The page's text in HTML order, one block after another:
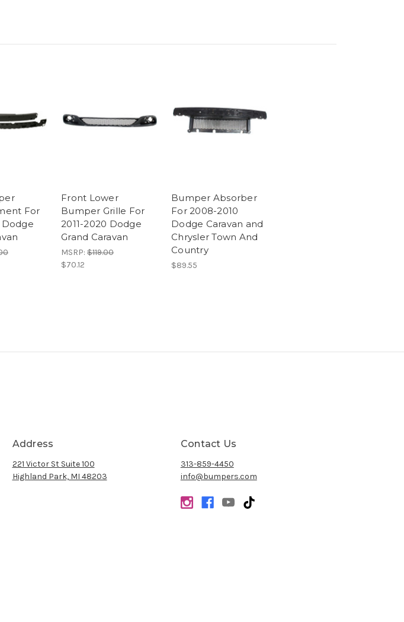
For
Dodge
Front Lower
Bumper Grille For
2011-2020 Dodge
Grand Caravan
MSRP: $119.00
$70.12
Bumper Absorber
For 2008-2010
Dodge Caravan and
Chrysler Town And
Country
$89.55
Address
221 Victor St Suite 100
Highland Park, MI 48203
Contact Us
313-859-4450
info@bumpers.com